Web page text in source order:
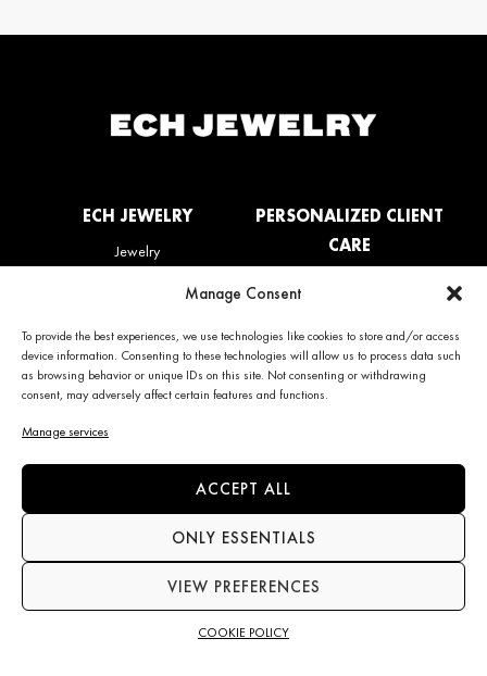
Manage Consent
To provide the best experiences, we use technologies like cookies to store and/or access
device information. Consenting to these technologies will allow us to process data such
as browsing behavior or unique IDs on this site. Not consenting or withdrawing
consent, may adversely affect certain features and functions.
Manage services
ACCEPT ALL
ONLY ESSENTIALS
VIEW PREFERENCES
COOKIE POLICY
ECH JEWELRY
Jewelry
La Maison
PERSONALIZED CLIENT
CARE
Frequently Asked Questions
(FAQ)
CONTACT INFO
+34 663 28 62 92
contact@echjewelry.com
Subscribe to the newsletter
Language